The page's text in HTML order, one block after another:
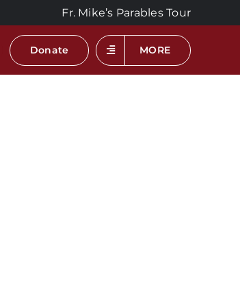
Fr. Mike’s Parables Tour
Donate MORE